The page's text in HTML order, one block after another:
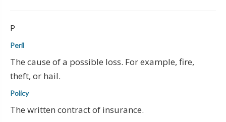
P
Peril
The cause of a possible loss. For example, fire,
theft, or hail.
Policy
The written contract of insurance.